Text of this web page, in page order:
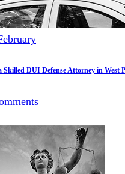
Skilled DUI Defense Attorney in West